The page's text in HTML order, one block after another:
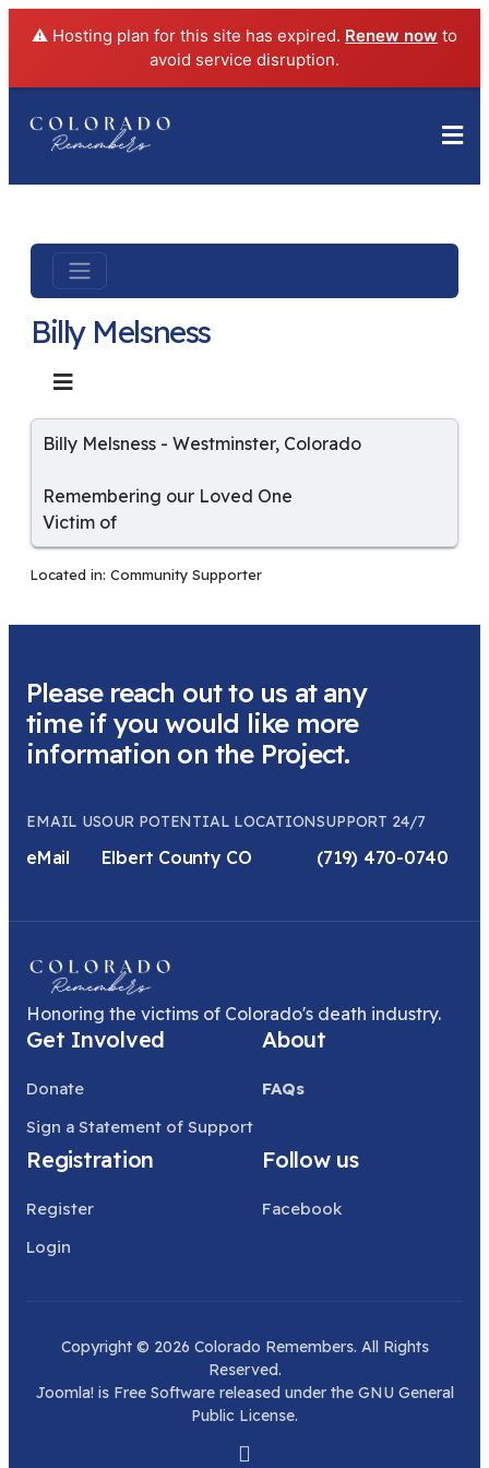
⚠️ Hosting plan for this site has expired. Renew now to
avoid service disruption.
Billy Melsness
Billy Melsness - Westminster, Colorado
Remembering our Loved One
Victim of
Located in: Community Supporter
Please reach out to us at any
time if you would like more
information on the Project.
EMAIL US
eMail
OUR POTENTIAL LOCATION
Elbert County CO
SUPPORT 24/7
(719) 470-0740
Honoring the victims of Colorado's death industry.
Get Involved
Donate
Sign a Statement of Support
About
FAQs
Registration
Register
Login
Follow us
Facebook
Copyright © 2026 Colorado Remembers. All Rights
Reserved.
Joomla! is Free Software released under the GNU General
Public License.